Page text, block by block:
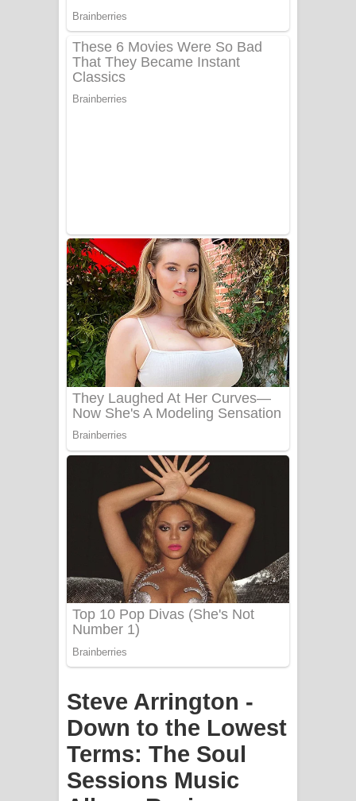
Tharu Yaye Dilena Song Lyrics - තරු
යායේ දිලෙනා ගීතයේ පද පෙළ
Ow Man Sosa Song Lyrics - ඔව් මං
Ala purannata Song Lyrics - ආල
පුරන්නට ගීතයේ පද පෙළ
FEVER DREAM Lyrics - Alex Warren
BTS : Hooligan Lyrics
Apa Hamuwee Song Lyrics - අප හමුවී
ගීතයේ පද පෙළ
PATHINIYE Song Lyrics - පතිනියනේ
ගීතයේ පද පෙළ
Sorry Sir Song Lyrics - සොරි සර්
ගීතයේ පද පෙළ
Mathaka Aluthin Liyanna Song Lyrics
- මතක අලුතින් ලියන්න ගීතයේ පද පෙළ
Sandak Awith Song Lyrics - සඳක් ඇවිත්
Swetha Sande Song Lyrics - ශ්වේත
සඳේ ගීතයේ පද පෙළ
Ma Igili Giya Lyrics - මා ඉගිලී ගියා
Steve Arrington -
Down to the Lowest
Terms: The Soul
Sessions Music